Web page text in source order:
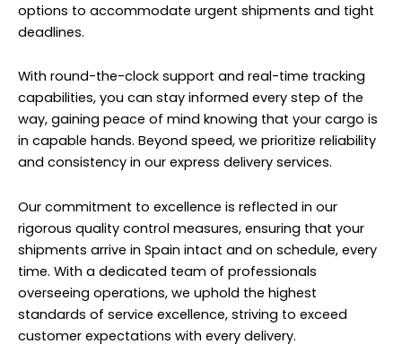
options to accommodate urgent shipments and tight
deadlines.
With round-the-clock support and real-time tracking
capabilities, you can stay informed every step of the
way, gaining peace of mind knowing that your cargo is
in capable hands. Beyond speed, we prioritize reliability
and consistency in our express delivery services.
Our commitment to excellence is reflected in our
rigorous quality control measures, ensuring that your
shipments arrive in Spain intact and on schedule, every
time. With a dedicated team of professionals
overseeing operations, we uphold the highest
standards of service excellence, striving to exceed
customer expectations with every delivery.